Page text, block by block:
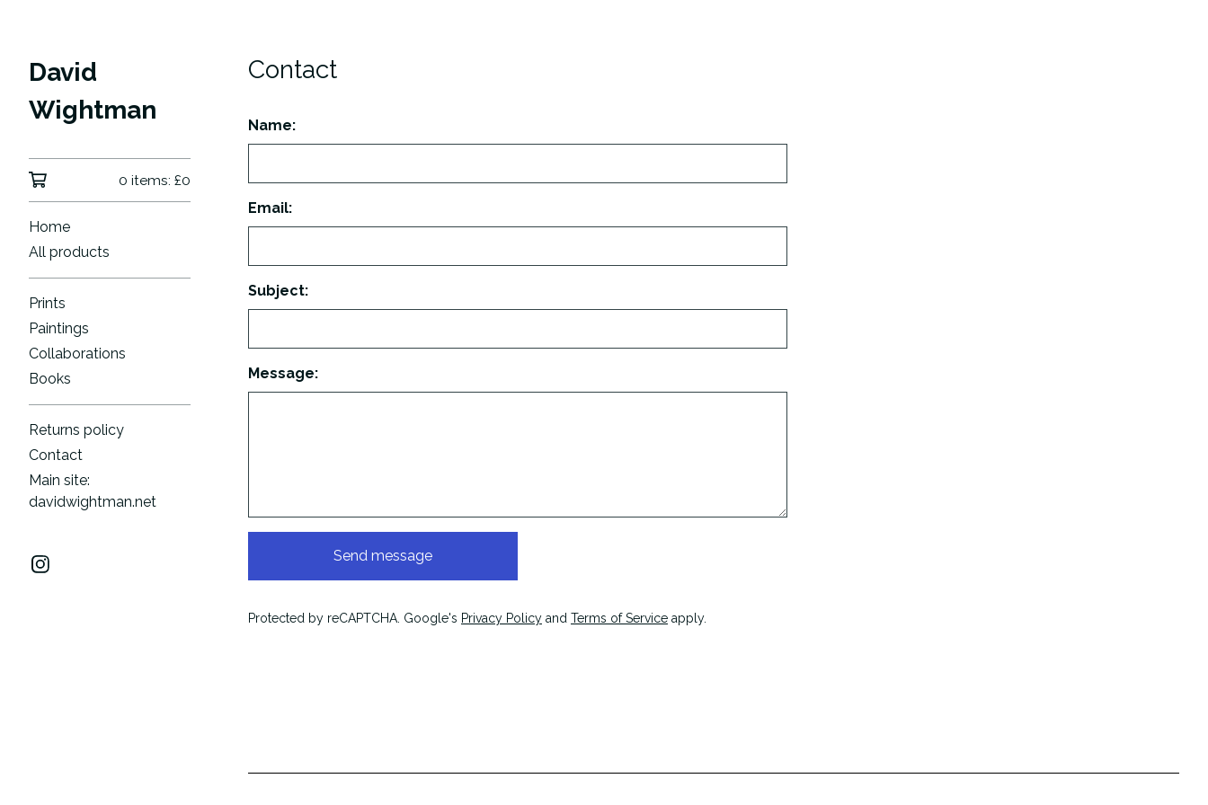
David
Wightman
0 items: £0
Home
All products
Prints
Paintings
Collaborations
Books
Returns policy
Contact
Main site:
davidwightman.net
Contact
Name:
Email:
Subject:
Message:
Send message
Protected by reCAPTCHA. Google's Privacy Policy and Terms of Service apply.